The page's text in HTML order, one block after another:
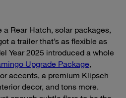
Rear Hatch, solar packages,
a trailer that’s as flexible as
Year 2025 introduced a whole
Upgrade Package,
accents, a premium Klipsch
decor, and tons more.